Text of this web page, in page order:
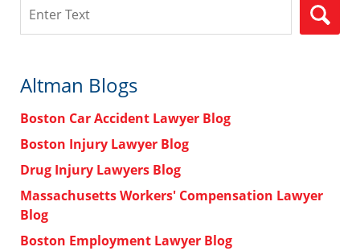
Altman Blogs
Boston Car Accident Lawyer Blog
Boston Injury Lawyer Blog
Drug Injury Lawyers Blog
Massachusetts Workers' Compensation Lawyer
Blog
Boston Employment Lawyer Blog